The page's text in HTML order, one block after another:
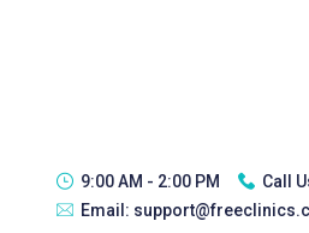
9:00 AM - 2:00 PM Call
Email: